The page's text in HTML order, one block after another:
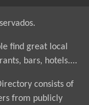
find great local
bars, hotels....
consists of
from publicly